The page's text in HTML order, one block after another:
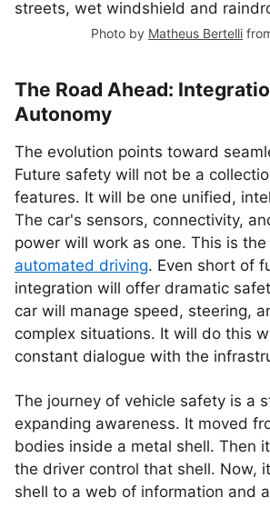
Photo by Matheus Bertelli
The Road Ahead:
Autonomy
The evolution points toward
Future safety will not be a
features. It will be one unified,
The car's sensors, connectivity,
power will work as one. This is
automated driving. Even short of
integration will offer dramatic
car will manage speed, steering,
complex situations. It will do this
constant dialogue with the
The journey of vehicle safety is a
expanding awareness. It moved
bodies inside a metal shell. Then
the driver control that shell. Now,
shell to a web of information and